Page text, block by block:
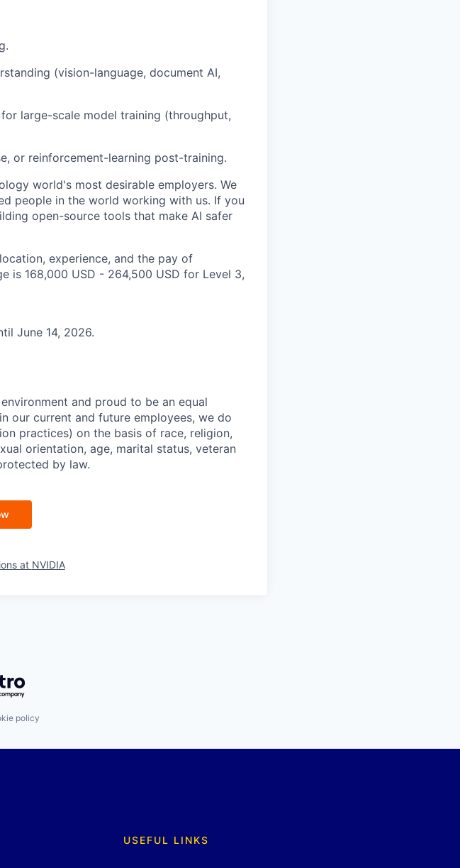
(vision-language, document AI,
large-scale model training (throughput,
or reinforcement-learning post-training.
world's most desirable employers. We
people in the world working with us. If you
open-source tools that make AI safer
experience, and the pay of
is 168,000 USD - 264,500 USD for Level 3,
June 14, 2026.
and proud to be an equal
our current and future employees, we do
practices) on the basis of race, religion,
orientation, age, marital status, veteran
by law.
at NVIDIA
Getro.com
policy
USEFUL LINKS